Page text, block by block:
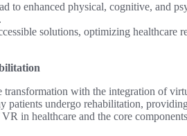
to enhanced physical, cognitive, and
solutions, optimizing healthcare
transformation with the integration of
patients undergo rehabilitation,
in healthcare and the core